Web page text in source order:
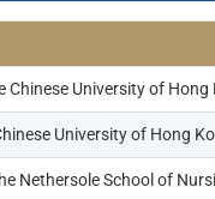
Chinese University of
University of Hong
Nethersole School of